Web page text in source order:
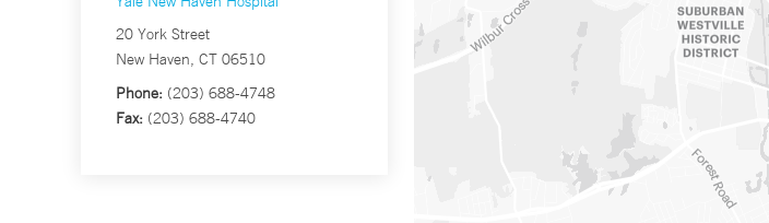
20 York Street
New Haven, CT 06510
Phone: (203) 688-4748
Fax: (203) 688-4740